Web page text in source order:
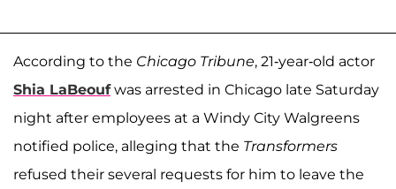
According to the Chicago Tribune, 21-year-old actor
Shia LaBeoufwas arrested in Chicago late Saturday
night after employees at a Windy City Walgreens
notified police, alleging that the Transformers
refused their several requests for him to leave the